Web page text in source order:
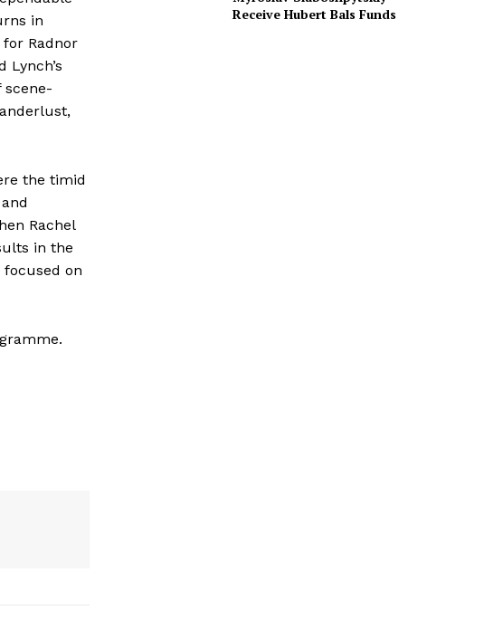
in
Radnor
scene-
the timid
Rachel
in the
on
Receive Hubert Bals Funds